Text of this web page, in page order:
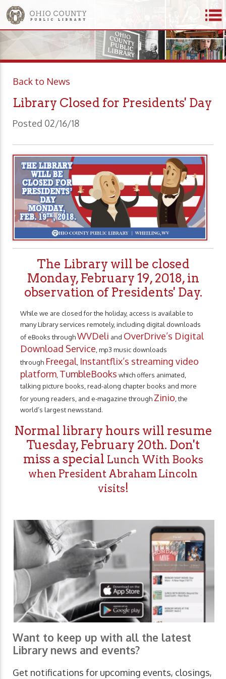
Back to News
Library Closed for Presidents' Day
Posted 02/16/18
The Library will be closed
Monday, February 19, 2018, in
observation of Presidents' Day.
While we are closed for the holiday, access is available to
many Library services remotely, including digital downloads
of eBooks throughWVDeli and OverDrive’s Digital
Download Service, mp3 music downloads
through Freegal, Instantflix’s streaming video
platform, TumbleBooks which offers animated,
talking picture books, read-along chapter books and more
for young readers, and e-magazine through Zinio, the
world’s largest newsstand.
Normal library hours will resume
Tuesday, February 20th. Don't
miss a special Lunch With Books
when President Abraham Lincoln
visits!
Want to keep up with all the latest
Library news and events?
Get notifications for upcoming events, closings,